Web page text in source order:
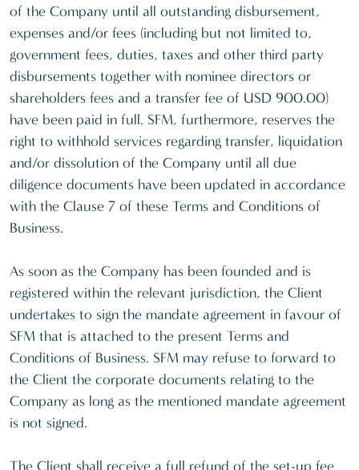
of the Company until all outstanding disbursement,
expenses and/or fees (including but not limited to,
government fees, duties, taxes and other third party
disbursements together with nominee directors or
shareholders fees and a transfer fee of USD 900.00)
have been paid in full. SFM, furthermore, reserves the
right to withhold services regarding transfer, liquidation
and/or dissolution of the Company until all due
diligence documents have been updated in accordance
with the Clause 7 of these Terms and Conditions of
Business.
As soon as the Company has been founded and is
registered within the relevant jurisdiction, the Client
undertakes to sign the mandate agreement in favour of
SFM that is attached to the present Terms and
Conditions of Business. SFM may refuse to forward to
the Client the corporate documents relating to the
Company as long as the mentioned mandate agreement
is not signed.
The Client shall receive a full refund of the set-up fee